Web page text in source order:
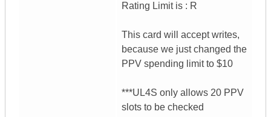
Rating Limit is : R
This card will accept writes,
because we just changed the
PPV spending limit to $10
***UL4S only allows 20 PPV
slots to be checked